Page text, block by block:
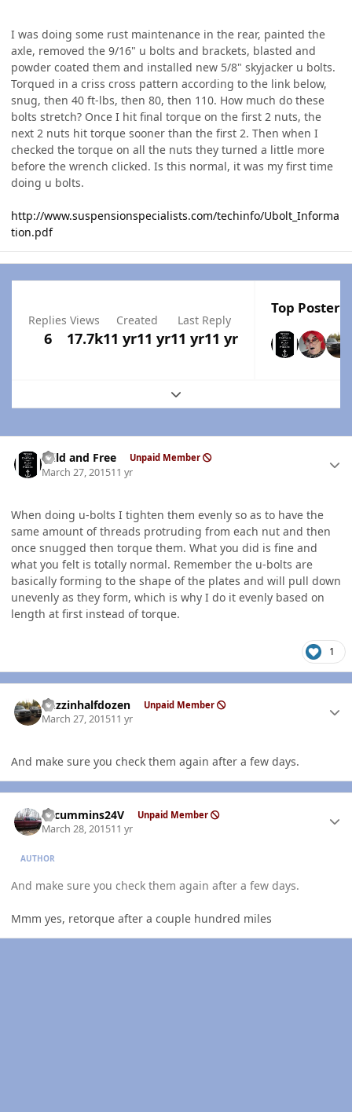
I was doing some rust maintenance in the rear, painted the
axle, removed the 9/16" u bolts and brackets, blasted and
powder coated them and installed new 5/8" skyjacker u bolts.
Torqued in a criss cross pattern according to the link below,
snug, then 40 ft-lbs, then 80, then 110. How much do these
bolts stretch? Once I hit final torque on the first 2 nuts, the
next 2 nuts hit torque sooner than the first 2. Then when I
checked the torque on all the nuts they turned a little more
before the wrench clicked. Is this normal, it was my first time
doing u bolts.
http://www.suspensionspecialists.com/techinfo/Ubolt_Informa
tion.pdf
Replies
6
Views
17.7k
Created
11 yr11 yr
Last Reply
11 yr11 yr
Top Posters
Expand topic overview
Wild and Free Unpaid Member
March 27, 201511 yr
When doing u-bolts I tighten them evenly so as to have the
same amount of threads protruding from each nut and then
once snugged then torque them. What you did is fine and
what you felt is totally normal. Remember the u-bolts are
basically forming to the shape of the plates and will pull down
unevenly as they form, which is why I do it evenly based on
length at first instead of torque.
1
Buzzinhalfdozen Unpaid Member
March 27, 201511 yr
And make sure you check them again after a few days.
CTcummins24V Unpaid Member
March 28, 201511 yr
AUTHOR
And make sure you check them again after a few days.
Mmm yes, retorque after a couple hundred miles